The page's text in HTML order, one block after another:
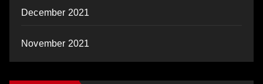
December 2021
November 2021